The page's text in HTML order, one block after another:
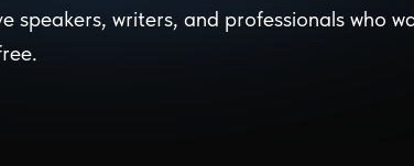
writers, and professionals who